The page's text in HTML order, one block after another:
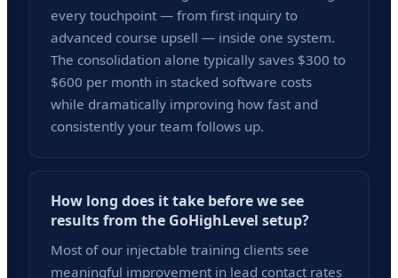
every touchpoint — from first inquiry to
advanced course upsell — inside one system.
The consolidation alone typically saves $300 to
$600 per month in stacked software costs
while dramatically improving how fast and
consistently your team follows up.
How long does it take before we see
results from the GoHighLevel setup?
Most of our injectable training clients see
meaningful improvement in lead contact rates